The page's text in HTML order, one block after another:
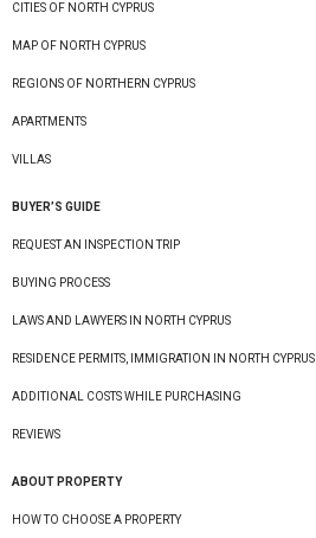
CITIES OF NORTH CYPRUS
MAP OF NORTH CYPRUS
REGIONS OF NORTHERN CYPRUS
APARTMENTS
VILLAS
BUYER’S GUIDE
REQUEST AN INSPECTION TRIP
BUYING PROCESS
LAWS AND LAWYERS IN NORTH CYPRUS
RESIDENCE PERMITS, IMMIGRATION IN NORTH CYPRUS
ADDITIONAL COSTS WHILE PURCHASING
REVIEWS
ABOUT PROPERTY
HOW TO CHOOSE A PROPERTY